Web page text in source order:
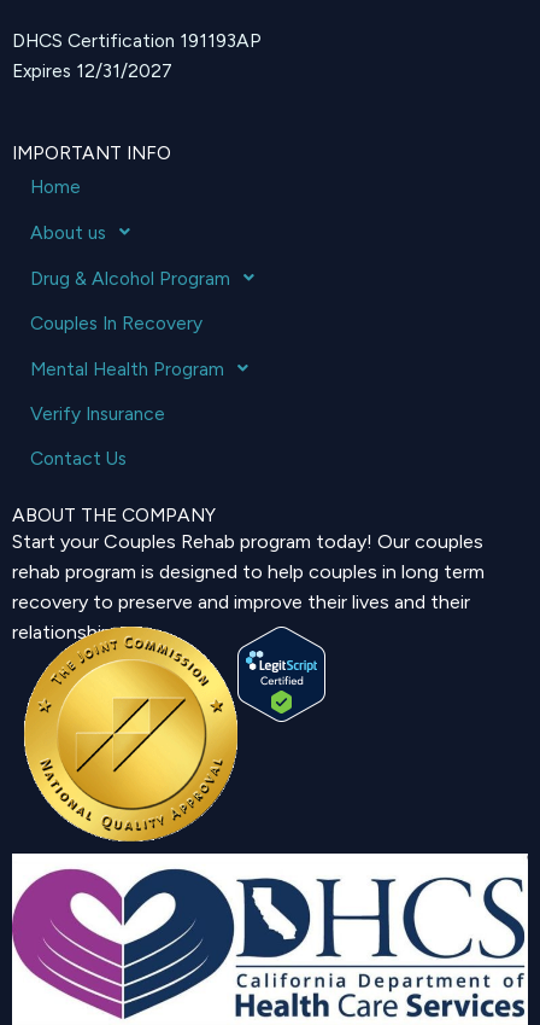
DHCS Certification 191193AP
Expires 12/31/2027
IMPORTANT INFO
Home
About us
Drug & Alcohol Program
Couples In Recovery
Mental Health Program
Verify Insurance
Contact Us
ABOUT THE COMPANY
Start your Couples Rehab program today! Our couples
rehab program is designed to help couples in long term
recovery to preserve and improve their lives and their
relationship.